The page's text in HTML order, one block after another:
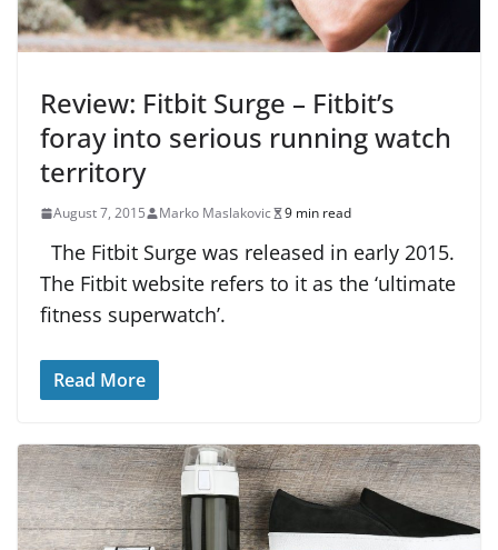
Review: Fitbit Surge – Fitbit’s
foray into serious running watch
territory
August 7, 2015 Marko Maslakovic 9 min read
The Fitbit Surge was released in early 2015.
The Fitbit website refers to it as the ‘ultimate
fitness superwatch’.
Read More